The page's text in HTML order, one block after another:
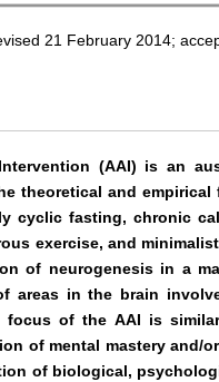
21 February 2014;
(AAI) is an
theoretical and
cyclic fasting, chronic
exercise, and
of neurogenesis in a
areas in the brain
focus of the AAI is
of mental mastery and/
of biological,